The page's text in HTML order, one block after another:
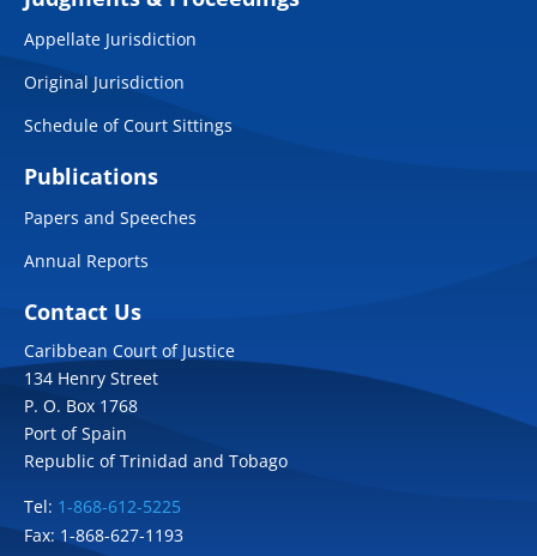
Appellate Jurisdiction
Original Jurisdiction
Schedule of Court Sittings
Publications
Papers and Speeches
Annual Reports
Contact Us
Caribbean Court of Justice
134 Henry Street
P. O. Box 1768
Port of Spain
Republic of Trinidad and Tobago
Tel: 1-868-612-5225
Fax: 1-868-627-1193